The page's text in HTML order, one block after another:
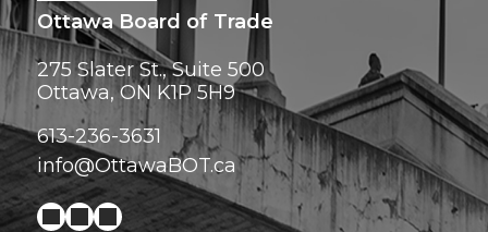
Ottawa Board of Trade
275 Slater St., Suite 500
Ottawa, ON K1P 5H9
613-236-3631
info@OttawaBOT.ca